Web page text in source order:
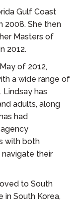
Gulf Coast
2008. She then
Masters of
2012.
of 2012,
a wide range of
has
adults, along
had
with both
their
to South
in South Korea,